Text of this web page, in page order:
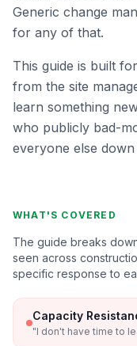
Generic change
for any of that.
This guide is built
from the site
learn something
who publicly bad-
everyone else
WHAT'S COVERED
The guide breaks
seen across
specific response to
Capacity
"I don't have time to